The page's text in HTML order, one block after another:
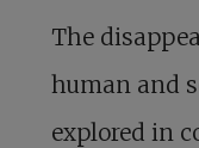
The
human and
explored in